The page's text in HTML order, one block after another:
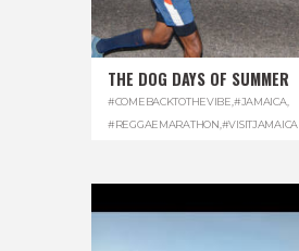
THE DOG DAYS OF SUMMER
#COMEBACKTOTHEVIBE #JAMAICA,
#REGGAEMARATHON #VISITJAMAICA